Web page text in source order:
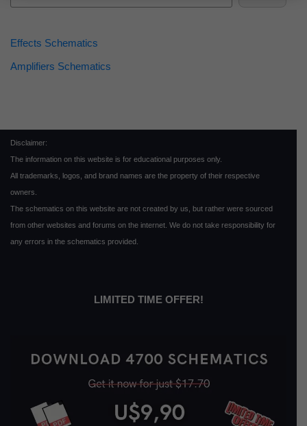
Effects Schematics
Amplifiers Schematics
Disclaimer:
The information on this website is for educational purposes only.
All trademarks, logos, and brand names are the property of their respective
owners.
The schematics on this website are not created by us, but rather were sourced
from other websites and forums on the internet. We do not take responsibility for
any errors in the schematics provided.
LIMITED TIME OFFER!